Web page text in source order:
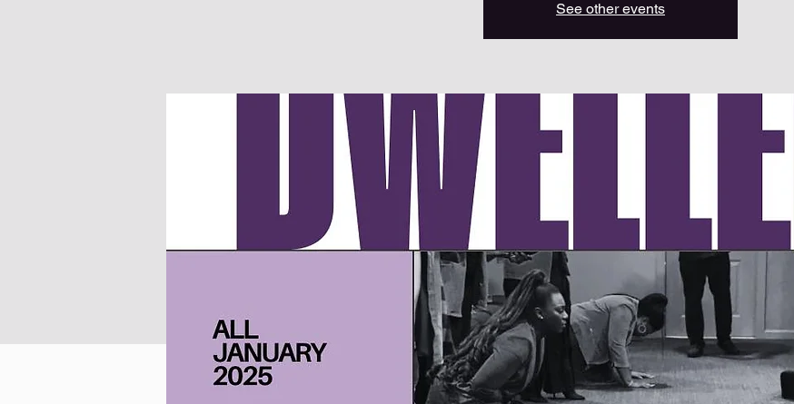
See other events